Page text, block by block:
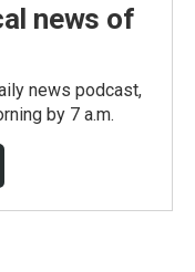
news of
news podcast,
by 7 a.m.